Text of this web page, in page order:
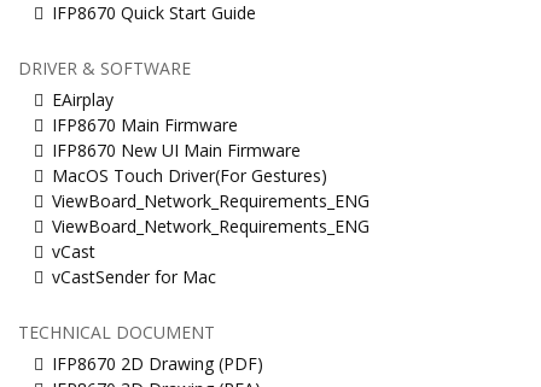
IFP8670 Quick Start Guide
DRIVER & SOFTWARE
EAirplay
IFP8670 Main Firmware
IFP8670 New UI Main Firmware
MacOS Touch Driver(For Gestures)
ViewBoard_Network_Requirements_ENG
ViewBoard_Network_Requirements_ENG
vCast
vCastSender for Mac
TECHNICAL DOCUMENT
IFP8670 2D Drawing (PDF)